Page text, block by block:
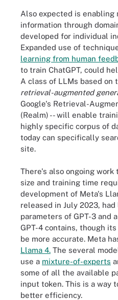
Also expected is enabling
information through
developed for individual
Expanded use of
learning from human
to train ChatGPT, could
A class of LLMs based on
retrieval-augmented
Google's Retrieval-
(Realm) -- will enable
highly specific corpus of
today can specifically
site.
There's also ongoing
size and training time
development of Meta's
released in July 2023,
parameters of GPT-3 and
GPT-4 contains, though
be more accurate. Meta
Llama 4. The several
use a mixture-of-experts
some of all the available
input token. This is a way
better efficiency.